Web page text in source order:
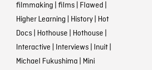
filmmaking | films| Flawed |
Higher Learning | History| Hot
Docs| Hothouse | Hothouse |
Interactive | Interviews| Inuit|
Michael Fukushima | Mini